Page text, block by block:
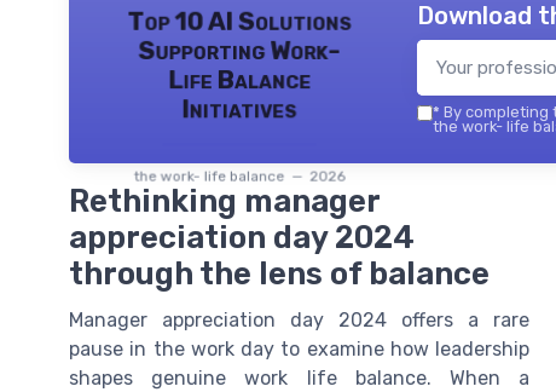
Top 10 AI Solutions
Supporting Work-
Life Balance
Initiatives
the work- life balance — 2026
Download
* By completing
the work- life
Rethinking manager
appreciation day 2024
through the lens of balance
Manager appreciation day 2024 offers a rare
pause in the work day to examine how leadership
shapes genuine work life balance. When a